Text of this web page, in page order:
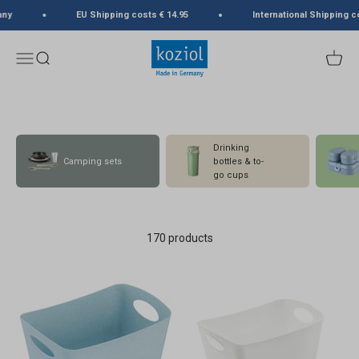
EU Shipping costs € 14.95 International Shipping
MenuSearch
koziol
Cart
Camping sets
Drinking
bottles & to-
go cups
170 products